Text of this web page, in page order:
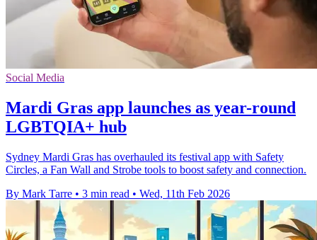
Social Media
Mardi Gras app launches as year-round
LGBTQIA+ hub
Sydney Mardi Gras has overhauled its festival app with Safety
Circles, a Fan Wall and Strobe tools to boost safety and connection.
By Mark Tarre • 3 min read • Wed, 11th Feb 2026